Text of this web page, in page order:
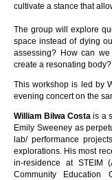
cultivate a stance that
The group will explore
space instead of dying
assessing? How can
create a resonating body?
This workshop is led by
evening concert on the
William Bilwa Costais a
Emily Sweeney as
lab/ performance
explorations. His most
in-residence at STEIM
Community Education